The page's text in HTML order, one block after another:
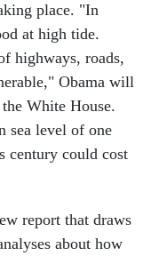
place. "In
at high tide.
highways, roads,
Obama will
White House.
sea level of one
could cost
report that draws
about how